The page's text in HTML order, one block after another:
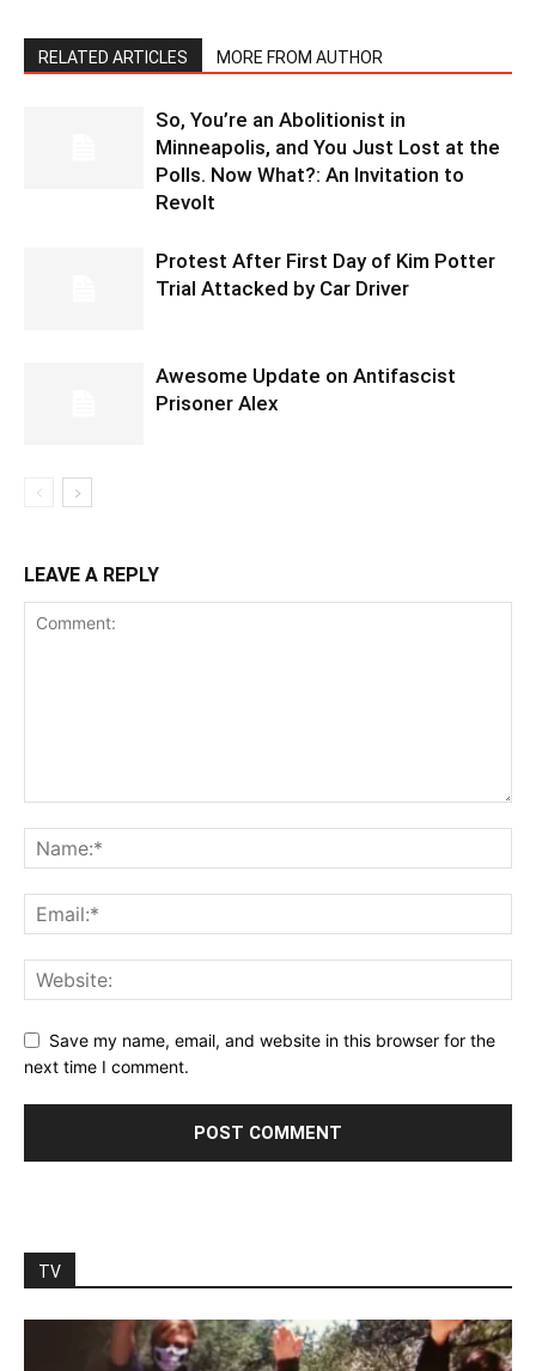
RELATED ARTICLES MORE FROM AUTHOR
So, You’re an Abolitionist in
Minneapolis, and You Just Lost at the
Polls. Now What?: An Invitation to
Revolt
Protest After First Day of Kim Potter
Trial Attacked by Car Driver
Awesome Update on Antifascist
Prisoner Alex
LEAVE A REPLY
Save my name, email, and website in this browser for the
next time I comment.
TV